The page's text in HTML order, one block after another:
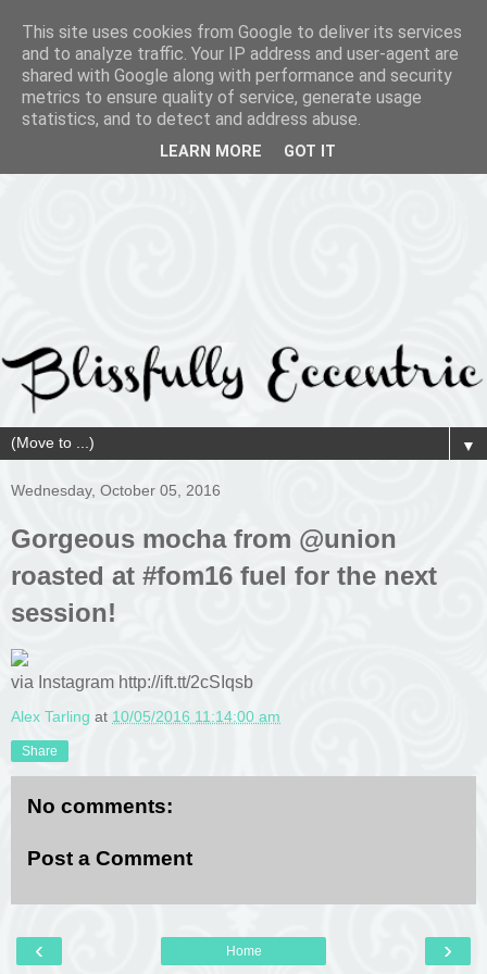
▼
Wednesday, October 05, 2016
Gorgeous mocha from @union
roasted at #fom16 fuel for the next
session!
via Instagram http://ift.tt/2cSIqsb
Alex Tarling at 10/05/2016 11:14:00 am
Share
No comments:
Post a Comment
‹ ›
Home
This site uses cookies from Google to deliver its services
and to analyze traffic. Your IP address and user-agent are
shared with Google along with performance and security
metrics to ensure quality of service, generate usage
statistics, and to detect and address abuse.
LEARN MORE GOT IT